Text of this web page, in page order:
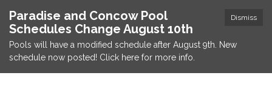
Dismiss
Paradise and Concow Pool
Schedules Change August 10th
Pools will have a modified schedule after August 9th. New
schedule now posted! Click here for more info.